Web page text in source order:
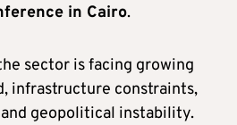
in Cairo.
sector is facing growing
infrastructure constraints,
geopolitical instability.